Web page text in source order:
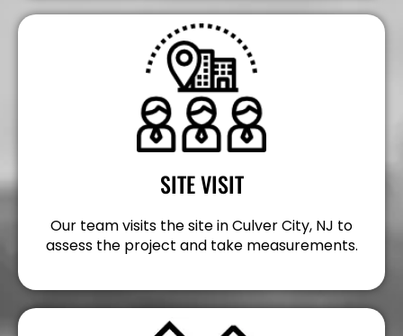
SITE VISIT
Our team visits the site in Culver City, NJ to
assess the project and take measurements.